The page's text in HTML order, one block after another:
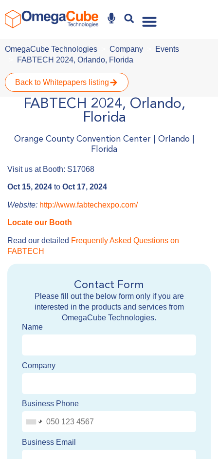
OmegaCube Technologies Company
Events
FABTECH 2024, Orlando, Florida
Back to Whitepapers listing
FABTECH 2024, Orlando,
Florida
Orange County Convention Center | Orlando |
Florida
Visit us at Booth: S17068
Oct 15, 2024 to Oct 17, 2024
Website: http://www.fabtechexpo.com/
Locate our Booth
Read our detailed Frequently Asked Questions on
FABTECH
Contact Form
Please fill out the below form only if you are
interested in the products and services from
OmegaCube Technologies.
Name
Company
Business Phone
Business Email